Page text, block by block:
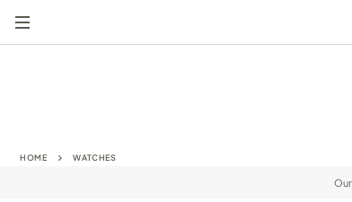
HOME WATCHES